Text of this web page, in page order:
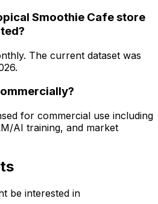
Smoothie Cafe store
The current dataset was
.
for commercial use including
AI training, and market
be interested in